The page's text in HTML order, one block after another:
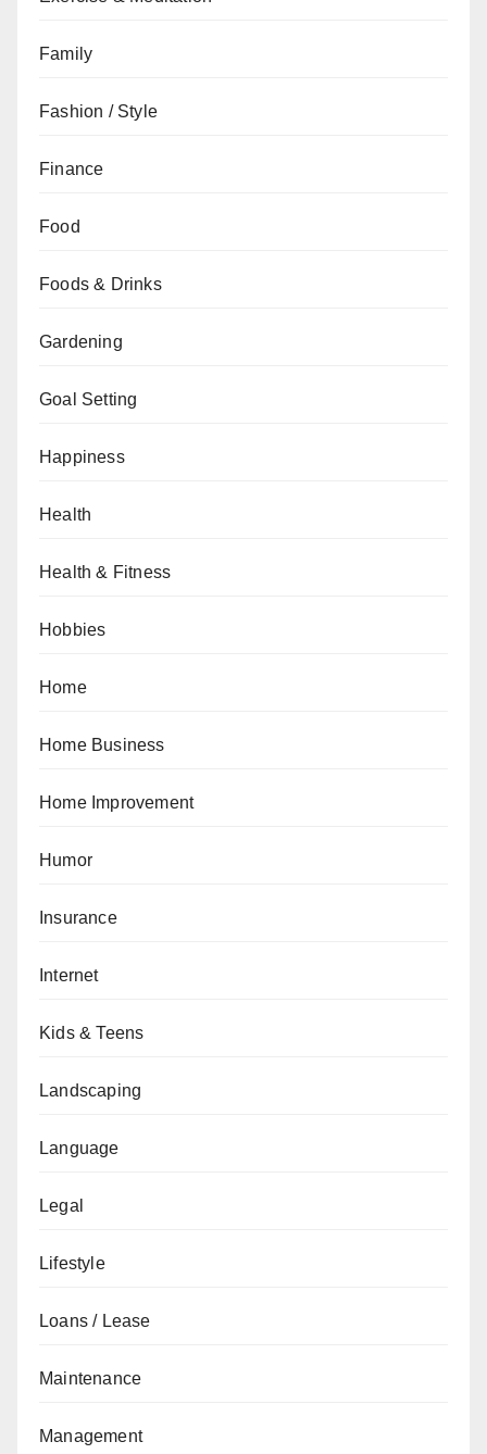
Family
Fashion / Style
Finance
Food
Foods & Drinks
Gardening
Goal Setting
Happiness
Health
Health & Fitness
Hobbies
Home
Home Business
Home Improvement
Humor
Insurance
Internet
Kids & Teens
Landscaping
Language
Legal
Lifestyle
Loans / Lease
Maintenance
Management